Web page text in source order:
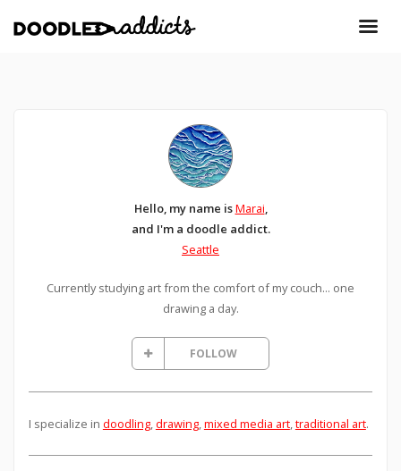
Hello, my name isMarai,
and I'm a doodle addict.
Seattle
Currently studying art from the comfort of my couch... one
drawing a day.
FOLLOW
I specialize in doodling, drawing, mixed media art, traditional art.